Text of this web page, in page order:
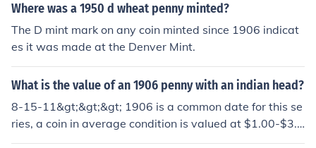
Where was a 1950 d wheat penny minted?
The D mint mark on any coin minted since 1906 indicat
es it was made at the Denver Mint.
What is the value of an 1906 penny with an indian head?
8-15-11&gt;&gt;&gt; 1906 is a common date for this se
ries, a coin in average condition is valued at $1.00-$3.0
0